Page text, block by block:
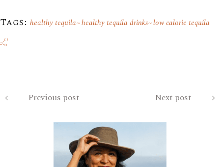
Tags: healthy tequila healthy tequila drinks low calorie tequila
Previous post Next post